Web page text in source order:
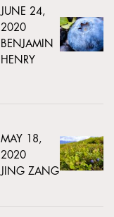
JUNE 24,
2020
BENJAMIN
HENRY
MAY 18,
2020
JING ZANG